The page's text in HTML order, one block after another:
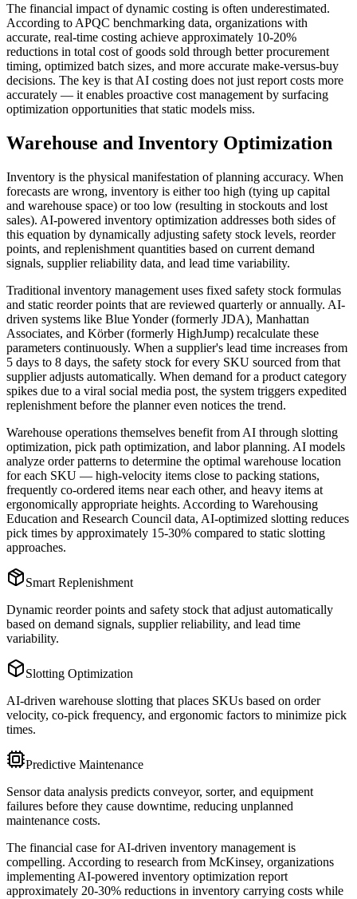
The financial impact of dynamic costing is often underestimated.
According to APQC benchmarking data, organizations with
accurate, real-time costing achieve approximately 10-20%
reductions in total cost of goods sold through better procurement
timing, optimized batch sizes, and more accurate make-versus-buy
decisions. The key is that AI costing does not just report costs more
accurately — it enables proactive cost management by surfacing
optimization opportunities that static models miss.
Warehouse and Inventory Optimization
Inventory is the physical manifestation of planning accuracy. When
forecasts are wrong, inventory is either too high (tying up capital
and warehouse space) or too low (resulting in stockouts and lost
sales). AI-powered inventory optimization addresses both sides of
this equation by dynamically adjusting safety stock levels, reorder
points, and replenishment quantities based on current demand
signals, supplier reliability data, and lead time variability.
Traditional inventory management uses fixed safety stock formulas
and static reorder points that are reviewed quarterly or annually. AI-
driven systems like Blue Yonder (formerly JDA), Manhattan
Associates, and Körber (formerly HighJump) recalculate these
parameters continuously. When a supplier's lead time increases from
5 days to 8 days, the safety stock for every SKU sourced from that
supplier adjusts automatically. When demand for a product category
spikes due to a viral social media post, the system triggers expedited
replenishment before the planner even notices the trend.
Warehouse operations themselves benefit from AI through slotting
optimization, pick path optimization, and labor planning. AI models
analyze order patterns to determine the optimal warehouse location
for each SKU — high-velocity items close to packing stations,
frequently co-ordered items near each other, and heavy items at
ergonomically appropriate heights. According to Warehousing
Education and Research Council data, AI-optimized slotting reduces
pick times by approximately 15-30% compared to static slotting
approaches.
Smart Replenishment
Dynamic reorder points and safety stock that adjust automatically
based on demand signals, supplier reliability, and lead time
variability.
Slotting Optimization
AI-driven warehouse slotting that places SKUs based on order
velocity, co-pick frequency, and ergonomic factors to minimize pick
times.
Predictive Maintenance
Sensor data analysis predicts conveyor, sorter, and equipment
failures before they cause downtime, reducing unplanned
maintenance costs.
The financial case for AI-driven inventory management is
compelling. According to research from McKinsey, organizations
implementing AI-powered inventory optimization report
approximately 20-30% reductions in inventory carrying costs while